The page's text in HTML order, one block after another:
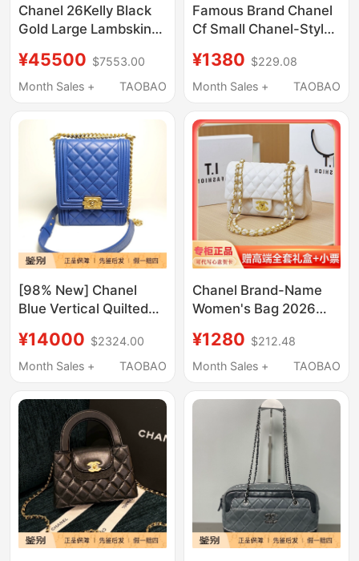
Chanel 26Kelly Black
Gold Large Lambskin
Crossbody Bag
¥45500 $7553.00
Month Sales +
TAOBAO
Famous Brand Chanel
Cf Small Chanel-Style
Chain Women's Bag
2025 New Fashion
Bag
¥1380 $229.08
Month Sales +
TAOBAO
[98% New] Chanel
Blue Vertical Quilted
Phone Bag
¥14000 $2324.00
Month Sales +
TAOBAO
Chanel Brand-Name
Women's Bag 2026
Leather Shoulder
Crossbody Small
Chain Bag
¥1280 $212.48
Month Sales +
TAOBAO